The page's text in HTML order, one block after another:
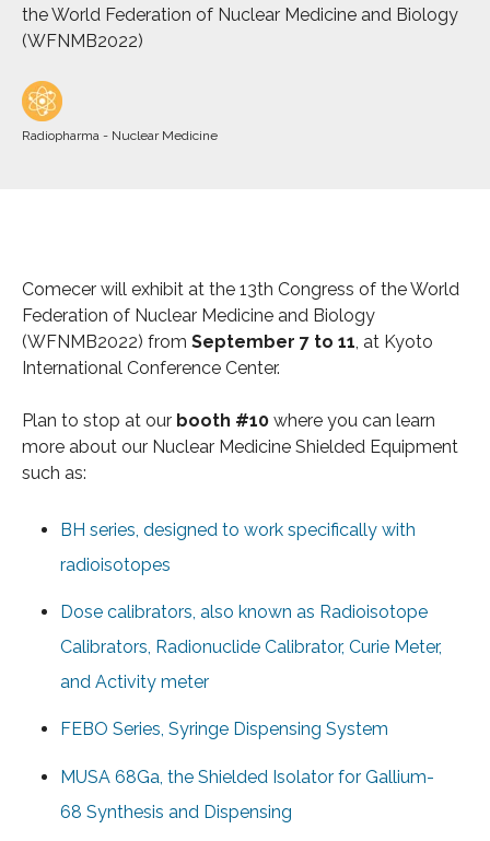
the World Federation of Nuclear Medicine and Biology
(WFNMB2022)
Radiopharma - Nuclear Medicine
Comecer will exhibit at the 13th Congress of the World
Federation of Nuclear Medicine and Biology
(WFNMB2022) from September 7 to 11, at Kyoto
International Conference Center.
Plan to stop at our booth #10 where you can learn
more about our Nuclear Medicine Shielded Equipment
such as:
BH series, designed to work specifically with
radioisotopes
Dose calibrators, also known as Radioisotope
Calibrators, Radionuclide Calibrator, Curie Meter,
and Activity meter
FEBO Series, Syringe Dispensing System
MUSA 68Ga, the Shielded Isolator for Gallium-
68 Synthesis and Dispensing